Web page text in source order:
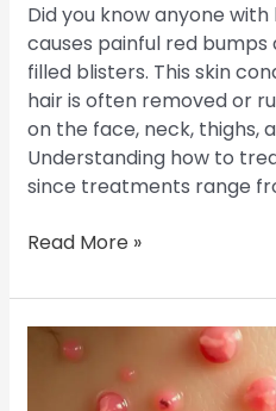
Did you know anyone
causes painful red
filled blisters. This skin
hair is often removed or
on the face, neck, thighs,
Understanding how to
since treatments range
Read More »
Pseudomonas
Folliculitis:
Recognizing